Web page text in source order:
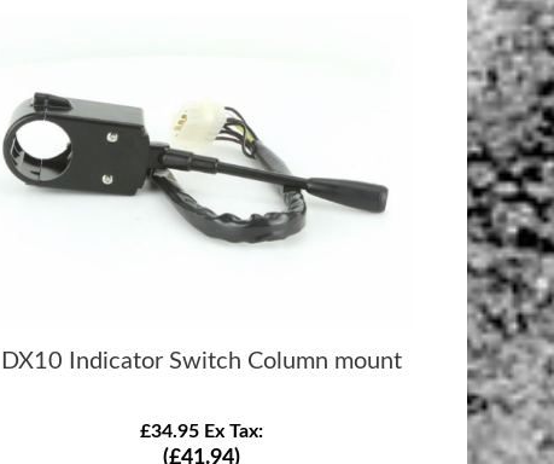
DX10 Indicator Switch Column mount
£34.95 Ex Tax:
(£41.94)